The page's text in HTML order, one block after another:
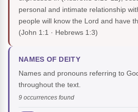
personal and intimate relationship
people will know the Lord and have
(John 1:1 · Hebrews 1:3)
NAMES OF DEITY
Names and pronouns referring to
throughout the text.
9 occurrences found